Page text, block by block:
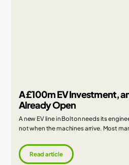
A £100m EV Investment,
Already Open
A new EV line in Bolton needs its
not when the machines arrive. Most
Read article